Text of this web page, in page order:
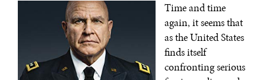
Time and time
again, it seems that
as the United States
finds itself
confronting serious